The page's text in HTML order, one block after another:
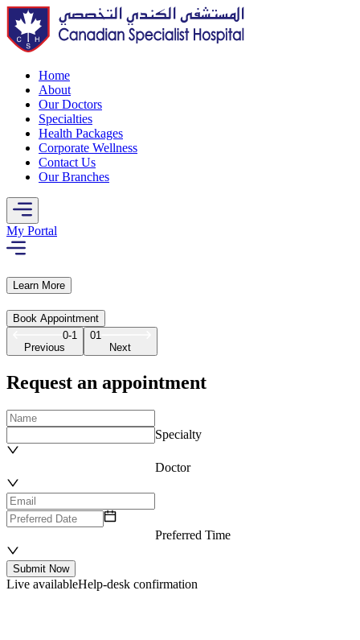
Home
About
Our Doctors
Specialties
Health Packages
Corporate Wellness
Contact Us
Our Branches
My Portal
Learn More
Book Appointment
0-1
Previous
01
Next
Request an appointment
Specialty
Doctor
Preferred Time
Submit Now
Live availableHelp-desk confirmation